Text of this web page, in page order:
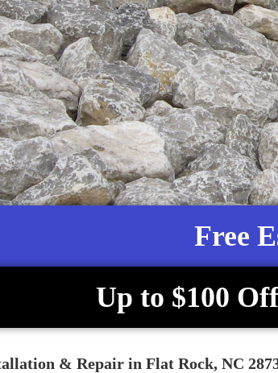
Free
Up to $100
& Repair in Flat Rock, NC